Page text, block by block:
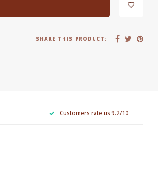
SHARE THIS PRODUCT:
Customers rate us 9.2/10